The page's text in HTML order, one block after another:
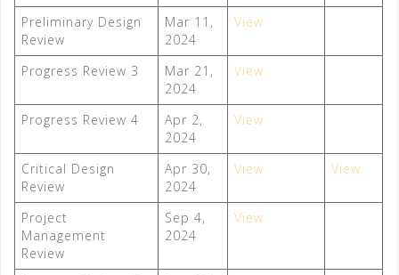
Preliminary Design
Review
Mar 11,
2024
View
Progress Review 3
Mar 21,
2024
View
Progress Review 4
Apr 2,
2024
View
Critical Design
Review
Apr 30,
2024
View View
Project
Management
Review
Sep 4,
2024
View